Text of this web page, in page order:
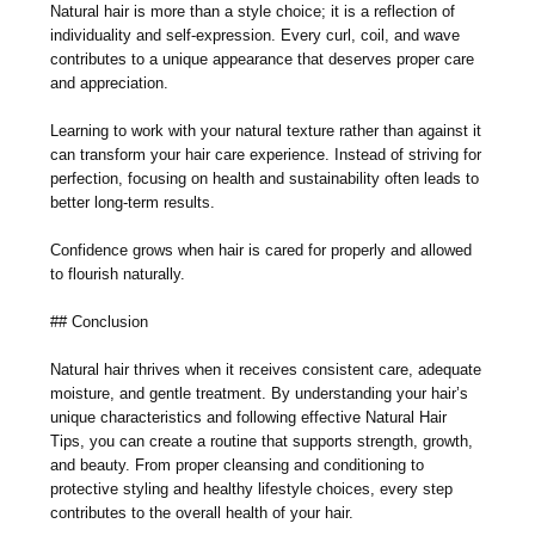
Natural hair is more than a style choice; it is a reflection of
individuality and self-expression. Every curl, coil, and wave
contributes to a unique appearance that deserves proper care
and appreciation.
Learning to work with your natural texture rather than against it
can transform your hair care experience. Instead of striving for
perfection, focusing on health and sustainability often leads to
better long-term results.
Confidence grows when hair is cared for properly and allowed
to flourish naturally.
## Conclusion
Natural hair thrives when it receives consistent care, adequate
moisture, and gentle treatment. By understanding your hair’s
unique characteristics and following effective Natural Hair
Tips, you can create a routine that supports strength, growth,
and beauty. From proper cleansing and conditioning to
protective styling and healthy lifestyle choices, every step
contributes to the overall health of your hair.